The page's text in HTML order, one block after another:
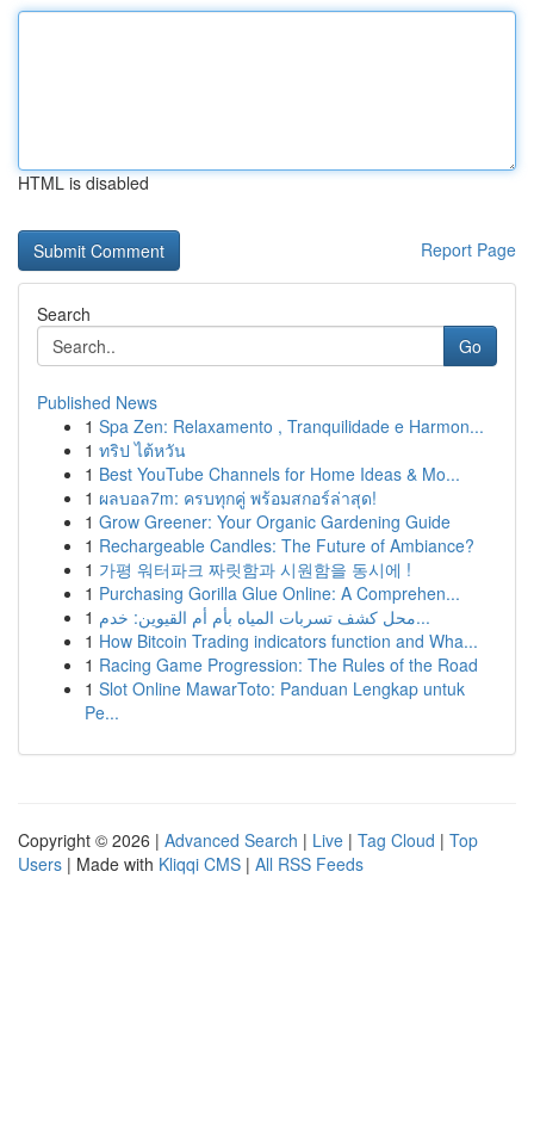
HTML is disabled
Report Page
Search
Go
Published News
1 Spa Zen: Relaxamento , Tranquilidade e Harmon...
1 ทริป ไต้หวัน
1 Best YouTube Channels for Home Ideas & Mo...
1 ผลบอล7m: ครบทุกคู่ พร้อมสกอร์ล่าสุด!
1 Grow Greener: Your Organic Gardening Guide
1 Rechargeable Candles: The Future of Ambiance?
1 가평 워터파크 짜릿함과 시원함을 동시에 !
1 Purchasing Gorilla Glue Online: A Comprehen...
1
محل كشف تسربات المياه بأم أم القيوين: خدم...
1 How Bitcoin Trading indicators function and Wha...
1 Racing Game Progression: The Rules of the Road
1 Slot Online MawarToto: Panduan Lengkap untuk
Pe...
Copyright © 2026 | Advanced Search | Live | Tag Cloud | Top
Users | Made with Kliqqi CMS | All RSS Feeds